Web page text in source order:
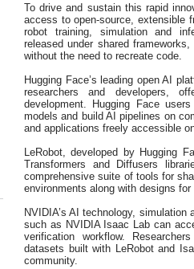
To drive and sustain this rapid
access to open-source, extensible
robot training, simulation and
released under shared
without the need to recreate code.
Hugging Face’s leading open AI
researchers and developers,
development. Hugging Face
models and build AI pipelines on
and applications freely accessible
LeRobot, developed by Hugging
Transformers and Diffusers
comprehensive suite of tools for
environments along with designs
NVIDIA’s AI technology, simulation
such as NVIDIA Isaac Lab can
verification workflow.
datasets built with LeRobot and
community.